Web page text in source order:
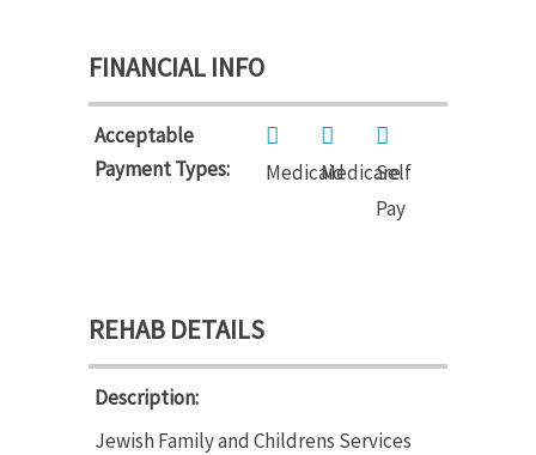
FINANCIAL INFO
Acceptable
Payment Types:
MedicaidMedicare
Self
Pay
REHAB DETAILS
Description:
Jewish Family and Childrens Services